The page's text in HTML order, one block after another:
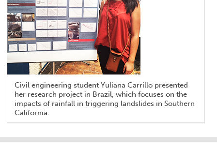
Civil engineering student Yuliana Carrillo presented
her research project in Brazil, which focuses on the
impacts of rainfall in triggering landslides in Southern
California.